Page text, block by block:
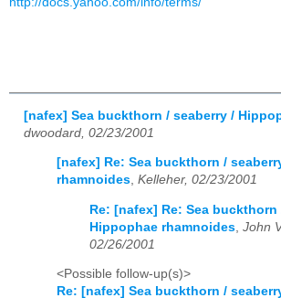
[nafex] Sea buckthorn / seaberry /
dwoodard, 02/23/2001
[nafex] Re: Sea buckthorn /
rhamnoides, Kelleher, 02/23/2001
Re: [nafex] Re: Sea buckthorn
Hippophae rhamnoides John
02/26/2001
<Possible follow-up(s)>
Re: [nafex] Sea buckthorn /